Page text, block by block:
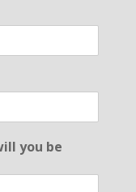
you be